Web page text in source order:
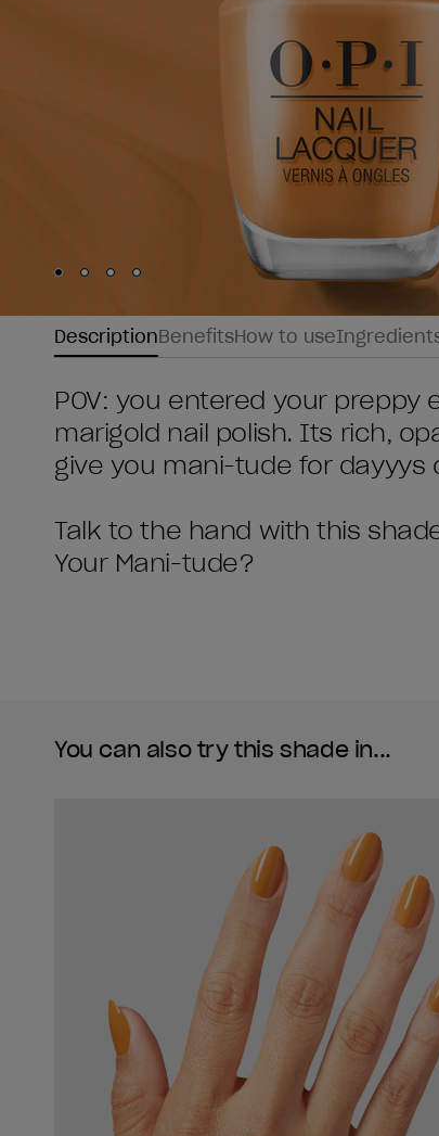
Skip to slide
Skip to slide
Skip to slide
Skip to slide
DescriptionBenefitsHow to use
POV: you entered your
marigold nail polish. Its rich,
give you mani-tude for dayyys
Talk to the hand with this
Your Mani-tude?
You can also try this shade in...